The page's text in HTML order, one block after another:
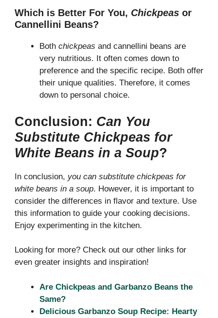
Which is Better For You, Chickpeas or
Cannellini Beans?
Both chickpeas and cannellini beans are
very nutritious. It often comes down to
preference and the specific recipe. Both offer
their unique qualities. Therefore, it comes
down to personal choice.
Conclusion: Can You
Substitute Chickpeas for
White Beans in a Soup?
In conclusion, you can substitute chickpeas for
white beans in a soup. However, it is important to
consider the differences in flavor and texture. Use
this information to guide your cooking decisions.
Enjoy experimenting in the kitchen.
Looking for more? Check out our other links for
even greater insights and inspiration!
Are Chickpeas and Garbanzo Beans the
Same?
Delicious Garbanzo Soup Recipe: Hearty